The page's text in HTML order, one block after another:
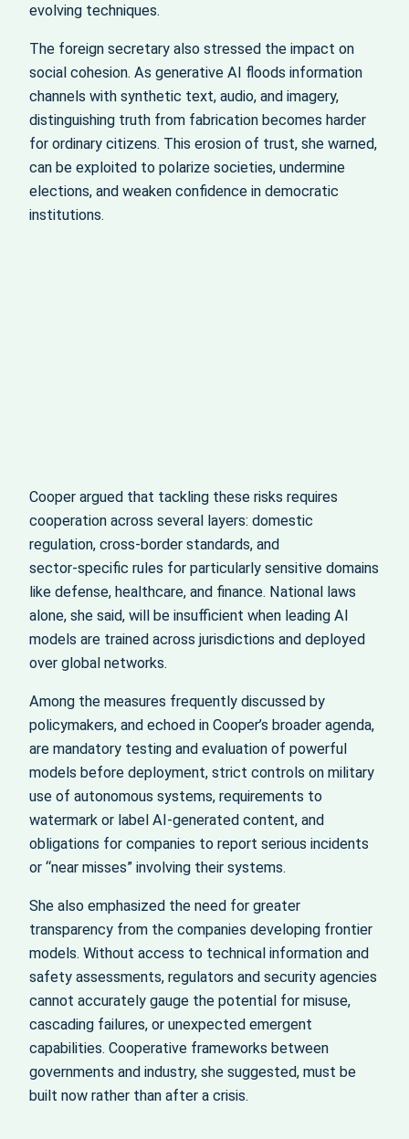
evolving techniques.
The foreign secretary also stressed the impact on
social cohesion. As generative AI floods information
channels with synthetic text, audio, and imagery,
distinguishing truth from fabrication becomes harder
for ordinary citizens. This erosion of trust, she warned,
can be exploited to polarize societies, undermine
elections, and weaken confidence in democratic
institutions.
Cooper argued that tackling these risks requires
cooperation across several layers: domestic
regulation, cross‑border standards, and
sector‑specific rules for particularly sensitive domains
like defense, healthcare, and finance. National laws
alone, she said, will be insufficient when leading AI
models are trained across jurisdictions and deployed
over global networks.
Among the measures frequently discussed by
policymakers, and echoed in Cooper’s broader agenda,
are mandatory testing and evaluation of powerful
models before deployment, strict controls on military
use of autonomous systems, requirements to
watermark or label AI‑generated content, and
obligations for companies to report serious incidents
or “near misses” involving their systems.
She also emphasized the need for greater
transparency from the companies developing frontier
models. Without access to technical information and
safety assessments, regulators and security agencies
cannot accurately gauge the potential for misuse,
cascading failures, or unexpected emergent
capabilities. Cooperative frameworks between
governments and industry, she suggested, must be
built now rather than after a crisis.